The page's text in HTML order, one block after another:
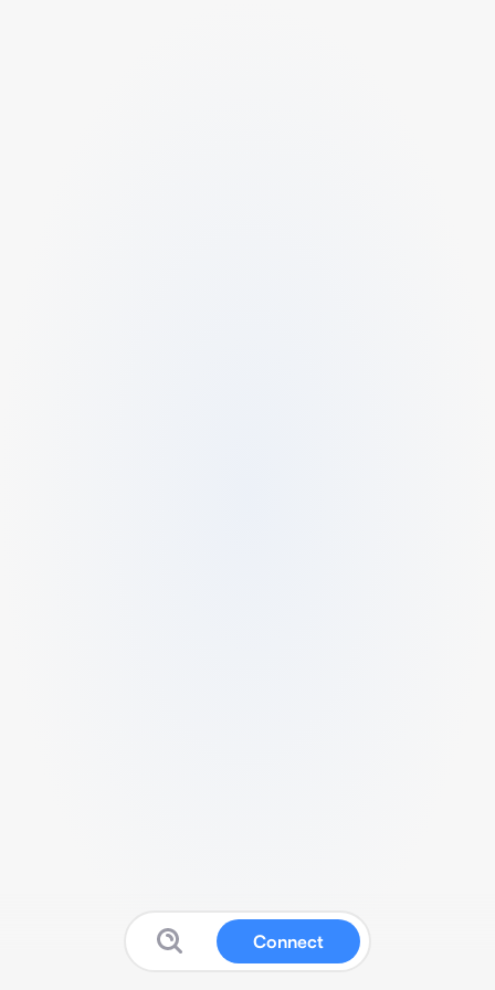
Connect